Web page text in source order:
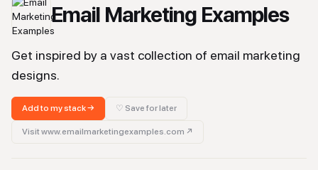
Email Marketing Examples
Get inspired by a vast collection of email marketing
designs.
Add to my stack → ♡ Save for later
Visitwww.emailmarketingexamples.com ↗